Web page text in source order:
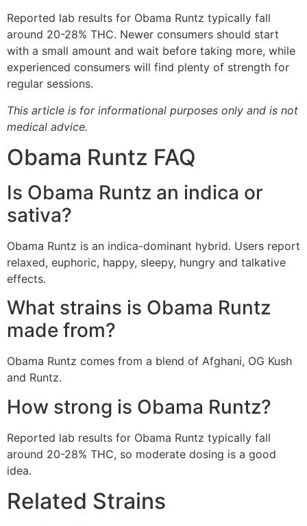
Reported lab results for Obama Runtz typically fall
around 20-28% THC. Newer consumers should start
with a small amount and wait before taking more, while
experienced consumers will find plenty of strength for
regular sessions.
This article is for informational purposes only and is not
medical advice.
Obama Runtz FAQ
Is Obama Runtz an indica or
sativa?
Obama Runtz is an indica-dominant hybrid. Users report
relaxed, euphoric, happy, sleepy, hungry and talkative
effects.
What strains is Obama Runtz
made from?
Obama Runtz comes from a blend of Afghani, OG Kush
and Runtz.
How strong is Obama Runtz?
Reported lab results for Obama Runtz typically fall
around 20-28% THC, so moderate dosing is a good
idea.
Related Strains